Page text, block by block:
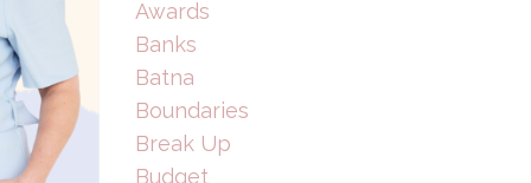
Awards
Banks
Batna
Boundaries
Break Up
Budget